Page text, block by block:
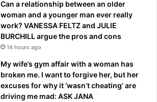
Can a relationship between an older
woman and a younger man ever really
work? VANESSA FELTZ and JULIE
BURCHILL argue the pros and cons
14 hours ago
My wife’s gym affair with a woman has
broken me. I want to forgive her, but her
excuses for why it ‘wasn’t cheating’ are
driving me mad: ASK JANA